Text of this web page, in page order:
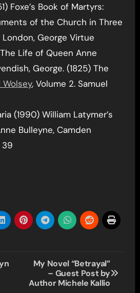
Foxe’s Book of Martyrs:
of the Church in Three
London, George Virtue
Life of Queen Anne
George. (1825) The
Wolsey, Volume 2. Samuel
(1990) William Latymer’s
Bulleyne, Camden
39
My Novel “Betrayal”
– Guest Post by
Author Michele Kallio